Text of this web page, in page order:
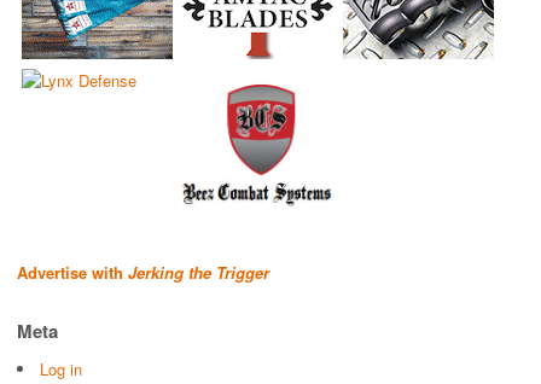
Advertise with Jerking the Trigger
Meta
Log in